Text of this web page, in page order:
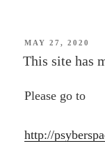
POSTED
ON
MAY 27, 2020
This site has
Please go to
http://